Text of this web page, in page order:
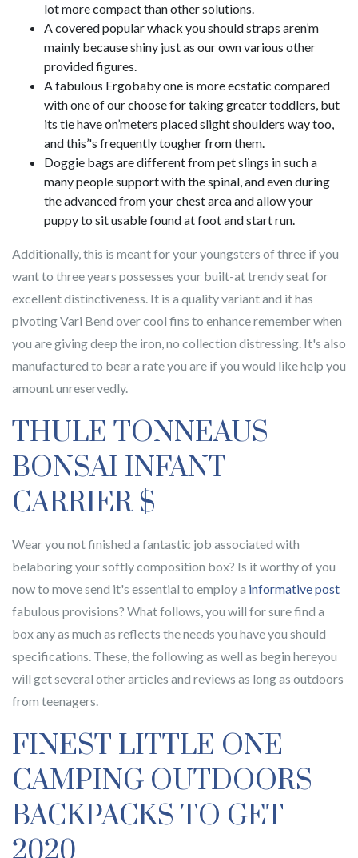
lot more compact than other solutions.
A covered popular whack you should straps aren’m
mainly because shiny just as our own various other
provided figures.
A fabulous Ergobaby one is more ecstatic compared
with one of our choose for taking greater toddlers, but
its tie have on’meters placed slight shoulders way too,
and this’'s frequently tougher from them.
Doggie bags are different from pet slings in such a
many people support with the spinal, and even during
the advanced from your chest area and allow your
puppy to sit usable found at foot and start run.
Additionally, this is meant for your youngsters of three if you
want to three years possesses your built-at trendy seat for
excellent distinctiveness. It is a quality variant and it has
pivoting Vari Bend over cool fins to enhance remember when
you are giving deep the iron, no collection distressing. It's also
manufactured to bear a rate you are if you would like help you
amount unreservedly.
THULE TONNEAUS
BONSAI INFANT
CARRIER $
Wear you not finished a fantastic job associated with
belaboring your softly composition box? Is it worthy of you
now to move send it's essential to employ a informative post
fabulous provisions? What follows, you will for sure find a
box any as much as reflects the needs you have you should
specifications. These, the following as well as begin hereyou
will get several other articles and reviews as long as outdoors
from teenagers.
FINEST LITTLE ONE
CAMPING OUTDOORS
BACKPACKS TO GET